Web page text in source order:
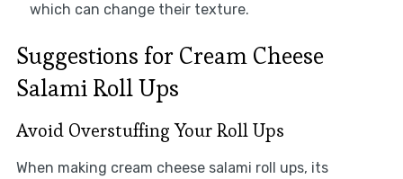
which can change their texture.
Suggestions for Cream Cheese
Salami Roll Ups
Avoid Overstuffing Your Roll Ups
When making cream cheese salami roll ups, its